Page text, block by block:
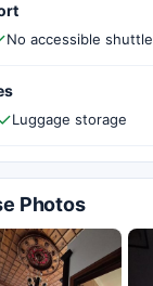
No accessible shuttle
Luggage storage
Photos